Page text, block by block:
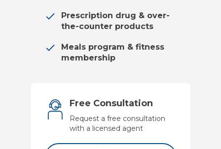
Prescription drug & over-
the-counter products
Meals program & fitness
membership
Free Consultation
Request a free consultation
with a licensed agent